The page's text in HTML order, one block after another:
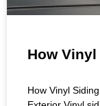
How
How Vinyl